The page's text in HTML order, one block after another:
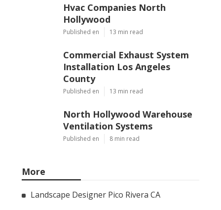
Hvac Companies North
Hollywood
Published en 13 min read
Commercial Exhaust System
Installation Los Angeles
County
Published en 13 min read
North Hollywood Warehouse
Ventilation Systems
Published en 8 min read
More
Landscape Designer Pico Rivera CA